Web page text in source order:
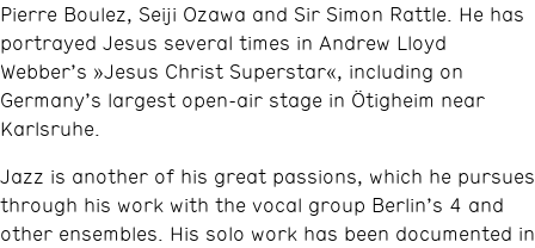
Pierre Boulez, Seiji Ozawa and Sir Simon Rattle. He has
portrayed Jesus several times in Andrew Lloyd
Webber’s »Jesus Christ Superstar«, including on
Germany’s largest open-air stage in Ötigheim near
Karlsruhe.​
Jazz is another of his great passions, which he pursues
through his work with the vocal group Berlin’s 4 and
other ensembles. His solo work has been documented in